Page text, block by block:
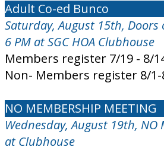
Adult Co-ed Bunco
Saturday, August 15th, Doors
6 PM at SGC HOA Clubhouse
Members register 7/19 - 8/
Non- Members register 8/1-
NO MEMBERSHIP MEETING
Wednesday, August 19th, NO
at Clubhouse